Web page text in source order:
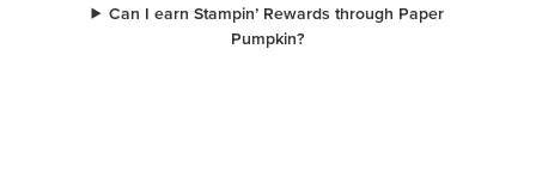
Can I earn Stampin’ Rewards through Paper
Pumpkin?